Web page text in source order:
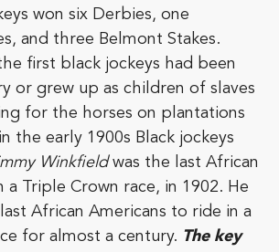
won six Derbies, one
and three Belmont Stakes.
first black jockeys had been
or grew up as children of slaves
for the horses on plantations
the early 1900s Black jockeys
Winkfieldwas the last African
a Triple Crown race, in 1902. He
African Americans to ride in a
for almost a century. The key